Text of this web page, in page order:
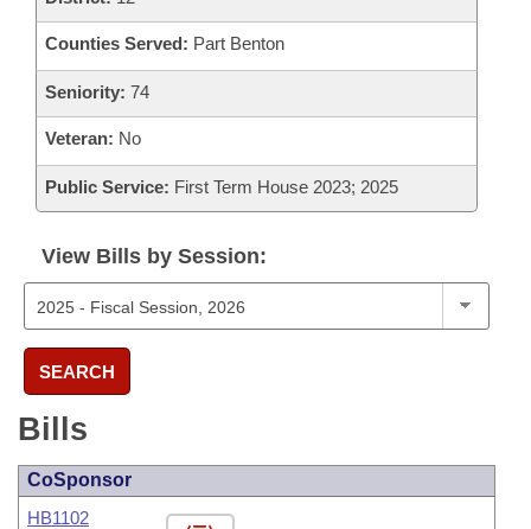
Counties Served: Part Benton
Seniority: 74
Veteran: No
Public Service: First Term House 2023; 2025
View Bills by Session:
SEARCH
Bills
CoSponsor
HB1102